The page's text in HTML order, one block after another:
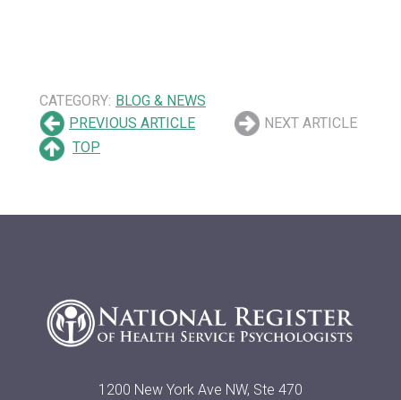
CATEGORY: BLOG & NEWS
PREVIOUS ARTICLE
NEXT ARTICLE
TOP
1200 New York Ave NW, Ste 470